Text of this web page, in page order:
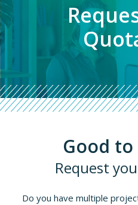
Good to
Request
Do you have multiple